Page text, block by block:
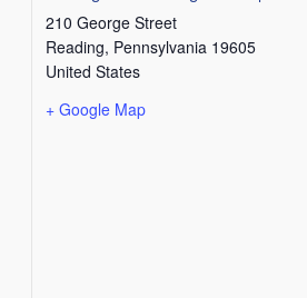
210 George Street
Reading, Pennsylvania 19605
United States
+ Google Map